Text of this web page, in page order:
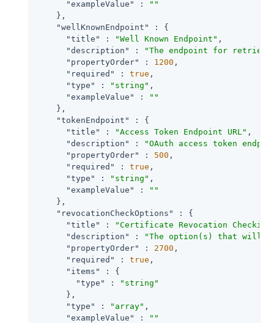
"exampleValue"
:
""
    },
"wellKnownEndpoint"
: {
"title"
: "Well Known Endpoint" ,
"description"
:
"The endpoint for
"propertyOrder"
: 1200 ,
"required"
: true ,
"type"
: "string" ,
"exampleValue"
:
""
    },
"tokenEndpoint"
: {
"title"
: "Access Token Endpoint URL" ,
"description"
:
"OAuth access token
"propertyOrder"
: 500 ,
"required"
: true ,
"type"
: "string" ,
"exampleValue"
:
""
    },
"revocationCheckOptions"
: {
"title"
:
"Certificate Revocation
"description"
:
"The option(s) that will be
"propertyOrder"
: 2700 ,
"required"
: true ,
"items"
: {
"type"
:
"string"
      },
"type"
: "array" ,
"exampleValue"
:
""